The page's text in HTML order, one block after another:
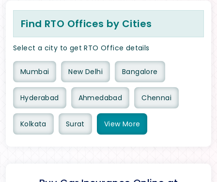
Find RTO Offices by Cities
Select a city to get RTO Office details
Mumbai New Delhi Bangalore
Hyderabad Ahmedabad Chennai
Kolkata Surat View More